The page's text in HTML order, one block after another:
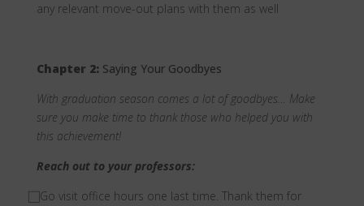
any relevant move-out plans with them as well
Chapter 2: Saying Your Goodbyes
With graduation season comes a lot of goodbyes… Make
sure you make time to thank those who helped you with
this achievement!
Reach out to your professors:
⃞Go visit office hours one last time. Thank them for